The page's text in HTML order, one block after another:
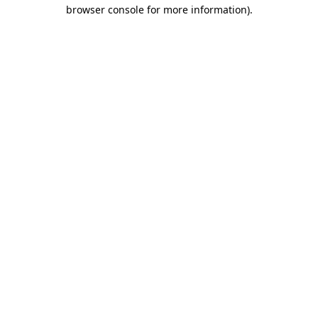
browser console for more information).